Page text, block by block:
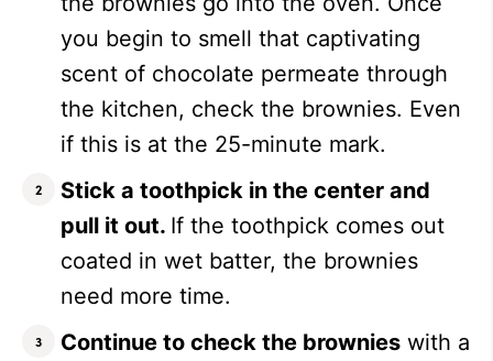
you begin to smell that captivating
scent of chocolate permeate through
the kitchen, check the brownies. Even
if this is at the 25-minute mark.
Stick a toothpick in the center and
pull it out. If the toothpick comes out
coated in wet batter, the brownies
need more time.
Continue to check the brownies with a